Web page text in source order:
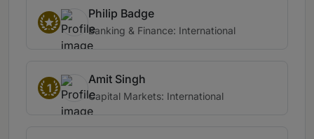
Philip Badge
Banking & Finance: International
1
Amit Singh
Capital Markets: International